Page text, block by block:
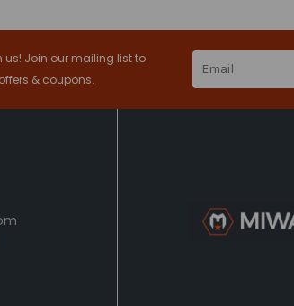
us! Join our mailing list to
& coupons.
Address